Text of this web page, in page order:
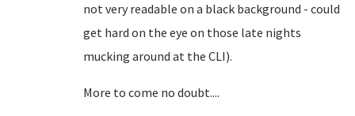
not very readable on a black background - could
get hard on the eye on those late nights
mucking around at the CLI).
More to come no doubt....